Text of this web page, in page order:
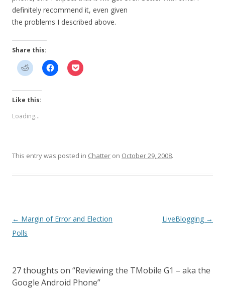
definitely recommend it, even given
the problems I described above.
Share this:
Like this:
Loading...
This entry was posted in Chatter on October 29, 2008.
Post
navigation
← Margin of Error and Election
Polls
LiveBlogging →
27 thoughts on “Reviewing the TMobile G1 – aka the
Google Android Phone”